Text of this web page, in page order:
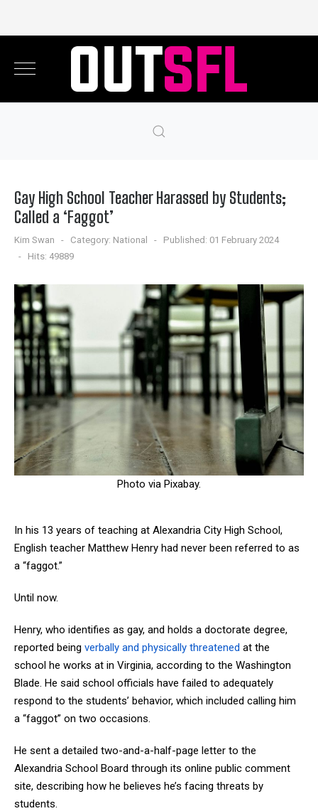
Gay High School Teacher Harassed by Students;
Called a ‘Faggot’
Kim Swan Category: National
Published: 01 February 2024
Hits: 49889
Photo via Pixabay.
In his 13 years of teaching at Alexandria City High School,
English teacher Matthew Henry had never been referred to as
a “faggot.”
Until now.
Henry, who identifies as gay, and holds a doctorate degree,
reported being verbally and physically threatened at the
school he works at in Virginia, according to the Washington
Blade. He said school officials have failed to adequately
respond to the students’ behavior, which included calling him
a “faggot” on two occasions.
He sent a detailed two-and-a-half-page letter to the
Alexandria School Board through its online public comment
site, describing how he believes he’s facing threats by
students.